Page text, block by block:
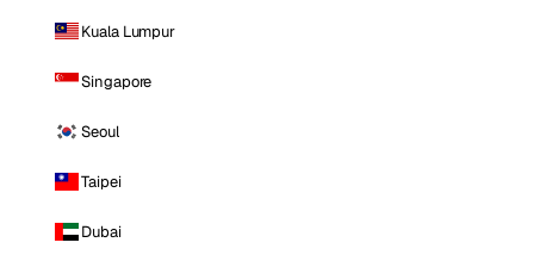
Kuala Lumpur
Singapore
Seoul
Taipei
Dubai